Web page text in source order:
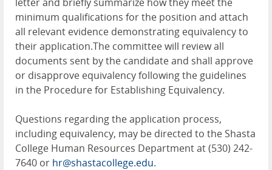
minimum qualifications for the position and attach
all relevant evidence demonstrating equivalency to
their application.The committee will review all
documents sent by the candidate and shall approve
or disapprove equivalency following the guidelines
in the Procedure for Establishing Equivalency.
Questions regarding the application process,
including equivalency, may be directed to the Shasta
College Human Resources Department at (530) 242-
7640 or hr@shastacollege.edu.